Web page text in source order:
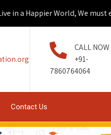
Happier World, We must
CALL NOW
+91-
7860764064
Contact Us